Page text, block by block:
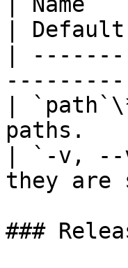
| Default
|
|
paths.
| `-v, --
they
###